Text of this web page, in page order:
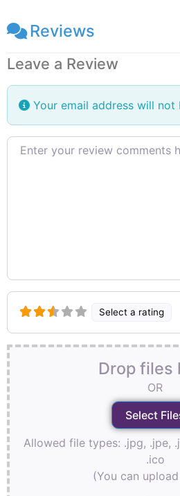
Reviews
Leave a Review
Your email address will not
Review text
Select a rating
Drop files
OR
Allowed file types: .jpg, .jpe,
.ico
(You can